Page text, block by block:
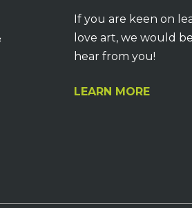
If you are keen on
love art, we would
hear from you!
LEARN MORE